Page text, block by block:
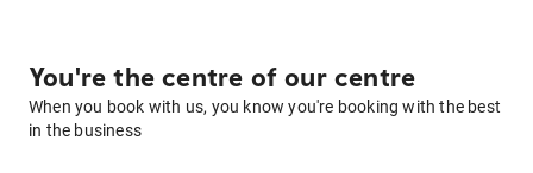
You're the centre of our centre
When you book with us, you know you're booking with the best
in the business